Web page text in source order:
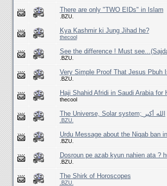
There are only "TWO EIDs" in Islam
.BZU.
Kya Kashmir ki Jung Jihad he?
thecool
See the difference ! Must
.BZU.
Very Simple Proof That Jesus Pbuh
.BZU.
Haji Shahid Afridi in Saudi Arabia for
thecool
The Universe, Solar system; الله أكبر
.BZU.
Urdu Message about the Niqab ban
.BZU.
Dosroun pe azab kyun nahien ata ?
.BZU.
The Shirk of Horoscopes
.BZU.